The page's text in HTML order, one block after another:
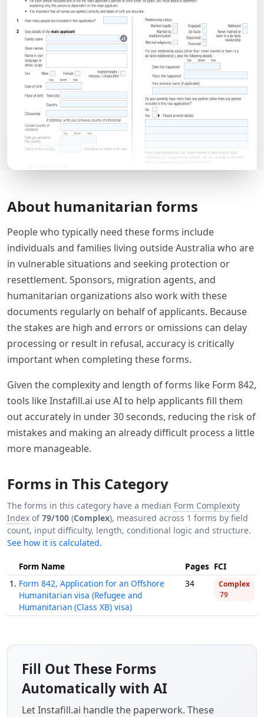
About humanitarian forms
People who typically need these forms include
individuals and families living outside Australia who are
in vulnerable situations and seeking protection or
resettlement. Sponsors, migration agents, and
humanitarian organizations also work with these
documents regularly on behalf of applicants. Because
the stakes are high and errors or omissions can delay
processing or result in refusal, accuracy is critically
important when completing these forms.
Given the complexity and length of forms like Form 842,
tools like Instafill.ai use AI to help applicants fill them
out accurately in under 30 seconds, reducing the risk of
mistakes and making an already difficult process a little
more manageable.
Forms in This Category
The forms in this category have a median Form Complexity
Index of79/100 (Complex), measured across 1 forms by field
count, input difficulty, length, conditional logic and structure.
See how it is calculated.
Form Name Pages FCI
1. Form 842, Application for an Offshore
Humanitarian visa (Refugee and
Humanitarian (Class XB) visa)
34
Complex
79
Fill Out These Forms
Automatically with AI
Let Instafill.ai handle the paperwork. These